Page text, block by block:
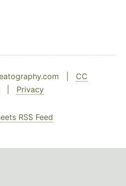
| CC
Privacy
RSS Feed